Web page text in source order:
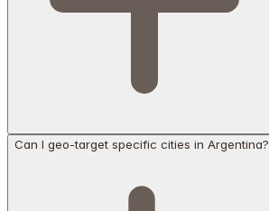
Can I geo-target specific cities in Argentina?